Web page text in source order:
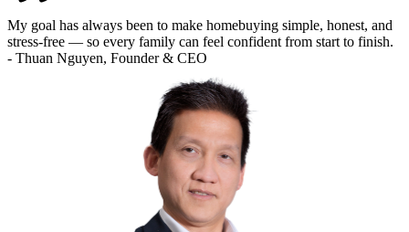
My goal has always been to make homebuying simple, honest, and
stress-free — so every family can feel confident from start to finish.
- Thuan Nguyen, Founder & CEO